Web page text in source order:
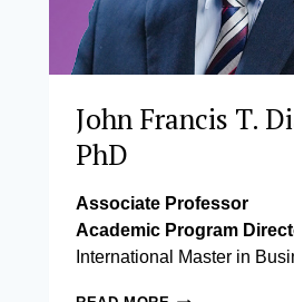
John Francis T.
PhD
Associate Professor
Academic Program
International Master in
JOHN